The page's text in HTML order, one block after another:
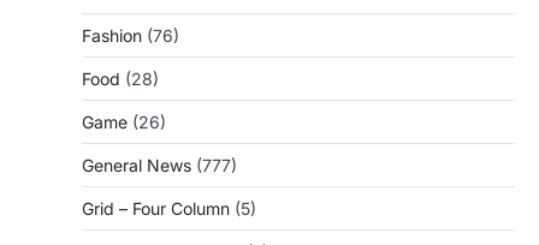
Fashion (76)
Food (28)
Game (26)
General News (777)
Grid – Four Column (5)